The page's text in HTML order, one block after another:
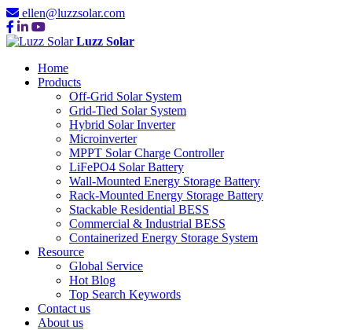
ellen@luzzsolar.com
Luzz Solar
Home
Products
Off-Grid Solar System
Grid-Tied Solar System
Hybrid Solar Inverter
Microinverter
MPPT Solar Charge Controller
LiFePO4 Solar Battery
Wall-Mounted Energy Storage Battery
Rack-Mounted Energy Storage Battery
Stackable Residential BESS
Commercial & Industrial BESS
Containerized Energy Storage System
Resource
Global Service
Hot Blog
Top Search Keywords
Contact us
About us